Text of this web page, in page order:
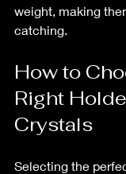
weight, making
catching.
How to
Right
Crystals
Selecting the